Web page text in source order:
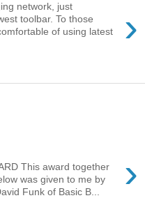
›
network, just
toolbar. To those
of using latest
›
This award together
was given to me by
Funk of Basic B...